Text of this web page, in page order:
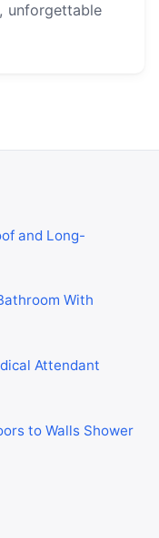
unforgettable
and Long-
With
Attendant
to Walls Shower